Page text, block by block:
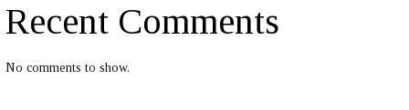
Recent Comments
No comments to show.